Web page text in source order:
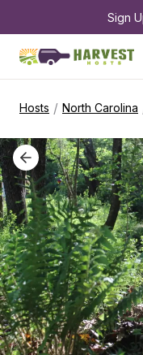
Sign
Hosts / North Carolina